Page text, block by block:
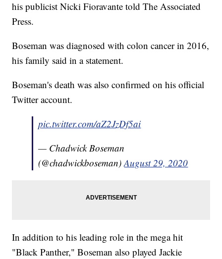
his publicist Nicki Fioravante told The Associated
Press.
Boseman was diagnosed with colon cancer in 2016,
his family said in a statement.
Boseman's death was also confirmed on his official
Twitter account.
pic.twitter.com/aZ2JzDf5ai
— Chadwick Boseman
(@chadwickboseman)August 29, 2020
In addition to his leading role in the mega hit
"Black Panther," Boseman also played Jackie